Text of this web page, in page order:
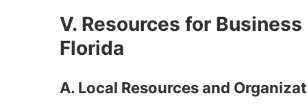
V. Resources for
Florida
A. Local Resources and